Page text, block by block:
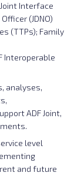
Interface
(JDNO)
(TTPs); Family
Interoperable
analyses,
ADF Joint,
level
and future